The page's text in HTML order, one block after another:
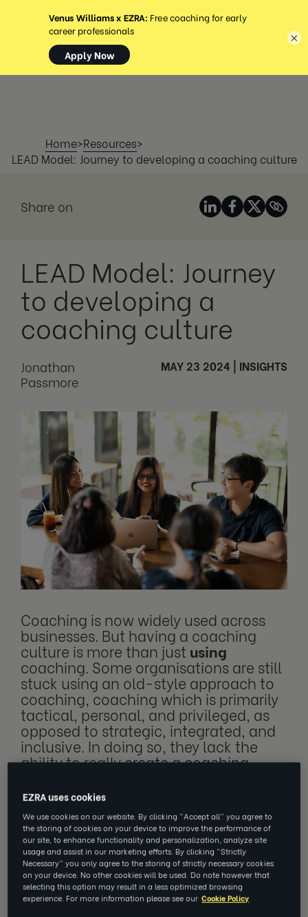
MENU
Home>Resources>
LEAD Model: Journey to developing a coaching culture
Share on
LEAD Model: Journey
to developing a
coaching culture
Jonathan
Passmore
MAY 23 2024 INSIGHTS
Coaching is now widely used across
businesses. But having a coaching
culture is more than just using
coaching. Some organisations are still
stuck using an old-style approach to
coaching, coaching which is primarily
tactical, personal, and privileged, as
opposed to strategic, integrated, and
inclusive. In doing so, they lack the
ability to reallycreate a coaching
integrating coaching into the wider
people management strategy can
organisations create cultures which
can unleash the full potential of their
people.
×
EZRA uses cookies
We use cookies on our website. By clicking “Accept all” you agree to
the storing of cookies on your device to improve the performance of
our site, to enhance functionality and personalization, analyze site
usage and assist in our marketing efforts. By clicking “Strictly
Necessary” you only agree to the storing of strictly necessary cookies
on your device. No other cookies will be used. Do note however that
selecting this option may result in a less optimized browsing
experience. For more information please see our Cookie Policy